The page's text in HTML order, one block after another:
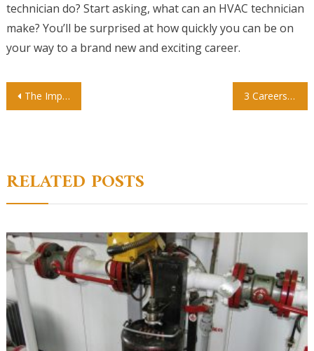
technician do? Start asking, what can an HVAC technician
make? You’ll be surprised at how quickly you can be on
your way to a brand new and exciting career.
Post
The Importance of Preschool For Your Child’s Future 3 Careers To Pursue In Technical Or Trade School
RELATED POSTS